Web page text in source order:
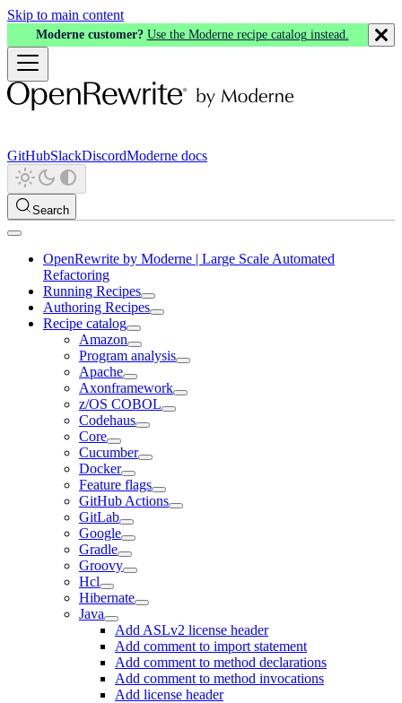
Skip to main content
Moderne customer? Use the Moderne recipe catalog instead.
GitHubSlackDiscordModerne docs
Search
OpenRewrite by Moderne | Large Scale Automated
Refactoring
Running Recipes
Authoring Recipes
Recipe catalog
Amazon
Program analysis
Apache
Axonframework
z/OS COBOL
Codehaus
Core
Cucumber
Docker
Feature flags
GitHub Actions
GitLab
Google
Gradle
Groovy
Hcl
Hibernate
Java
Add ASLv2 license header
Add comment to import statement
Add comment to method declarations
Add comment to method invocations
Add license header